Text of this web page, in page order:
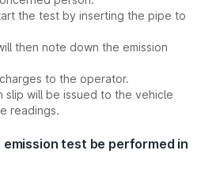
the test by inserting the pipe to
then note down the emission
to the operator.
slip will be issued to the vehicle
readings.
test be performed in